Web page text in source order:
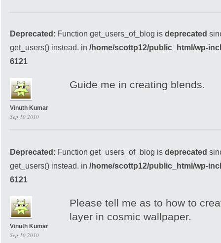
Deprecated: Function get_users_of_blog is deprecated
get_users() instead. in /home/scottp12/public_html/wp-
6121
Vinuth Kumar
Sep 10 2010
Guide me in creating blends.
Deprecated: Function get_users_of_blog is deprecated
get_users() instead. in /home/scottp12/public_html/wp-
6121
Vinuth Kumar
Sep 10 2010
Please tell me as to how to
layer in cosmic wallpaper.